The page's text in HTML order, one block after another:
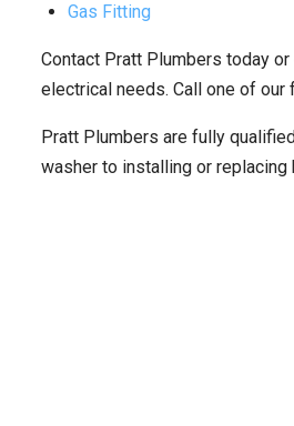
Gas Fitting
Contact Pratt Plumbers today
electrical needs. Call one of
Pratt Plumbers are fully qualified
washer to installing or